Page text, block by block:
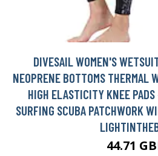
DIVESAIL WOMEN'S
NEOPRENE BOTTOMS THERMAL
HIGH ELASTICITY KNEE
SURFING SCUBA PATCHWORK
44.71